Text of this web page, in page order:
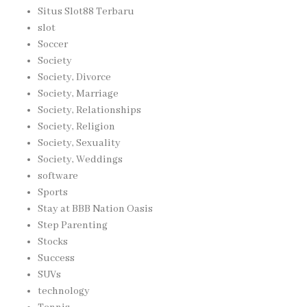
Situs Slot88 Terbaru
slot
Soccer
Society
Society, Divorce
Society, Marriage
Society, Relationships
Society, Religion
Society, Sexuality
Society, Weddings
software
Sports
Stay at BBB Nation Oasis
Step Parenting
Stocks
Success
SUVs
technology